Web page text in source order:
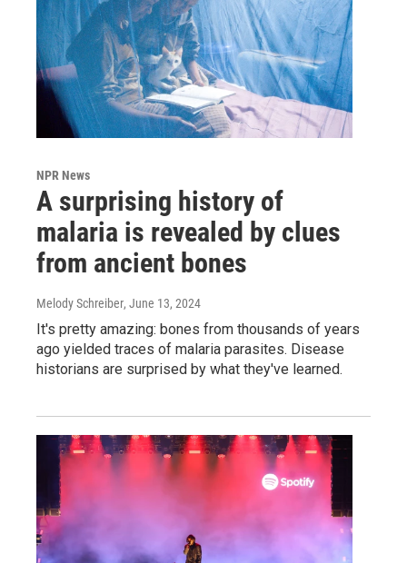
NPR News
A surprising history of
malaria is revealed by clues
from ancient bones
Melody Schreiber, June 13, 2024
It's pretty amazing: bones from thousands of years
ago yielded traces of malaria parasites. Disease
historians are surprised by what they've learned.